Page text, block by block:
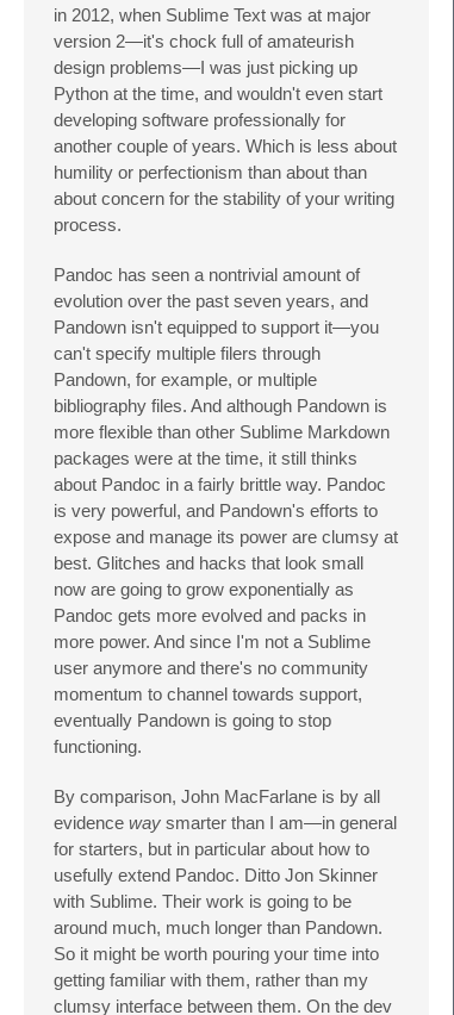
in 2012, when Sublime Text was at major
version 2—it's chock full of amateurish
design problems—I was just picking up
Python at the time, and wouldn't even start
developing software professionally for
another couple of years. Which is less about
humility or perfectionism than about than
about concern for the stability of your writing
process.
Pandoc has seen a nontrivial amount of
evolution over the past seven years, and
Pandown isn't equipped to support it—you
can't specify multiple filers through
Pandown, for example, or multiple
bibliography files. And although Pandown is
more flexible than other Sublime Markdown
packages were at the time, it still thinks
about Pandoc in a fairly brittle way. Pandoc
is very powerful, and Pandown's efforts to
expose and manage its power are clumsy at
best. Glitches and hacks that look small
now are going to grow exponentially as
Pandoc gets more evolved and packs in
more power. And since I'm not a Sublime
user anymore and there's no community
momentum to channel towards support,
eventually Pandown is going to stop
functioning.
By comparison, John MacFarlane is by all
evidence way smarter than I am—in general
for starters, but in particular about how to
usefully extend Pandoc. Ditto Jon Skinner
with Sublime. Their work is going to be
around much, much longer than Pandown.
So it might be worth pouring your time into
getting familiar with them, rather than my
clumsy interface between them. On the dev